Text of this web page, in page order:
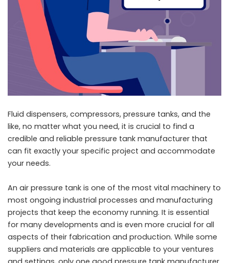
Fluid dispensers, compressors, pressure tanks, and the
like, no matter what you need, it is crucial to find a
credible and reliable pressure tank manufacturer that
can fit exactly your specific project and accommodate
your needs.
An air pressure tank is one of the most vital machinery to
most ongoing industrial processes and manufacturing
projects that keep the economy running. It is essential
for many developments and is even more crucial for all
aspects of their fabrication and production. While some
suppliers and materials are applicable to your ventures